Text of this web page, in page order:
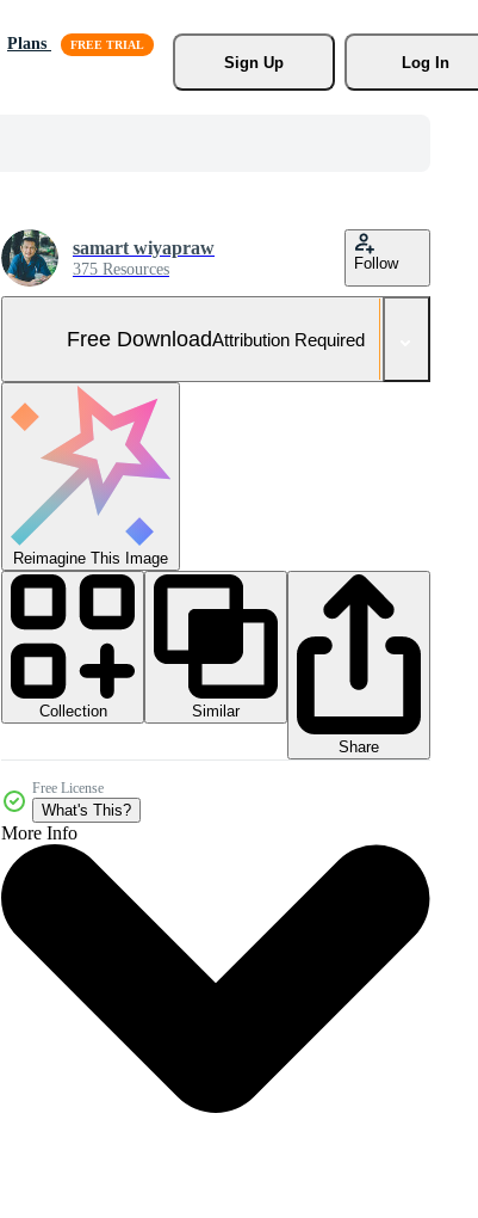
Plans
Sign Up
Log In
samart wiyapraw
375 Resources Follow
Free DownloadAttribution Required
Reimagine This Image
Collection
Similar
Share
Free License
What's This?
More Info